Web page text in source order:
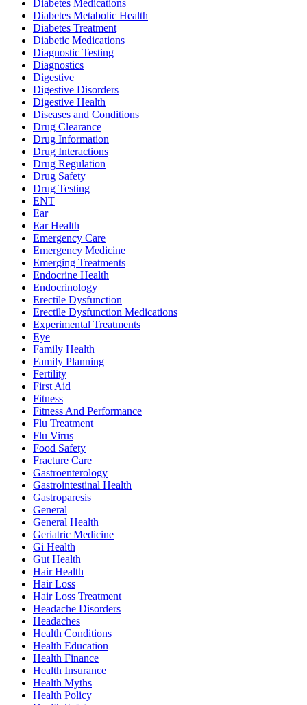
Diabetes Medications
Diabetes Metabolic Health
Diabetes Treatment
Diabetic Medications
Diagnostic Testing
Diagnostics
Digestive
Digestive Disorders
Digestive Health
Diseases and Conditions
Drug Clearance
Drug Information
Drug Interactions
Drug Regulation
Drug Safety
Drug Testing
ENT
Ear
Ear Health
Emergency Care
Emergency Medicine
Emerging Treatments
Endocrine Health
Endocrinology
Erectile Dysfunction
Erectile Dysfunction Medications
Experimental Treatments
Eye
Family Health
Family Planning
Fertility
First Aid
Fitness
Fitness And Performance
Flu Treatment
Flu Virus
Food Safety
Fracture Care
Gastroenterology
Gastrointestinal Health
Gastroparesis
General
General Health
Geriatric Medicine
Gi Health
Gut Health
Hair Health
Hair Loss
Hair Loss Treatment
Headache Disorders
Headaches
Health Conditions
Health Education
Health Finance
Health Insurance
Health Myths
Health Policy